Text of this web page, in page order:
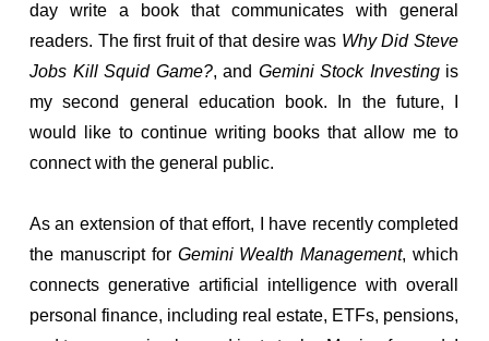
day write a book that communicates with general
readers. The first fruit of that desire was Why Did Steve
Jobs Kill Squid Game?, and Gemini Stock Investingis
my second general education book. In the future, I
would like to continue writing books that allow me to
connect with the general public.
As an extension of that effort, I have recently completed
the manuscript for Gemini Wealth Management, which
connects generative artificial intelligence with overall
personal finance, including real estate, ETFs, pensions,